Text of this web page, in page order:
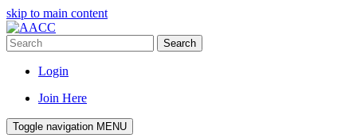
skip to main content
Search
Login
Join Here
Toggle navigation MENU